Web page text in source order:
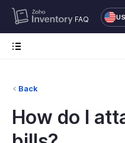
FAQ
Back
How do I